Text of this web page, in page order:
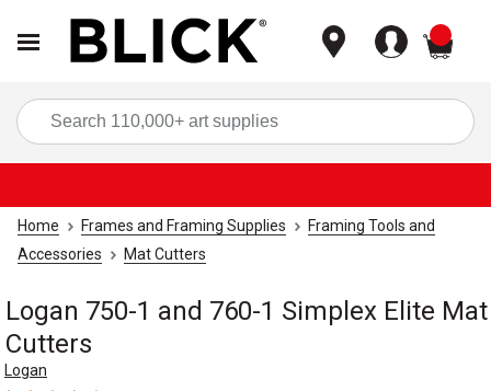
Home Frames and Framing Supplies
Framing Tools and
Accessories
Mat Cutters
Logan 750-1 and 760-1 Simplex Elite Mat
Cutters
Logan